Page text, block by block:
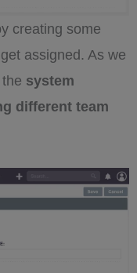
creating some
assigned. As we
system
different team